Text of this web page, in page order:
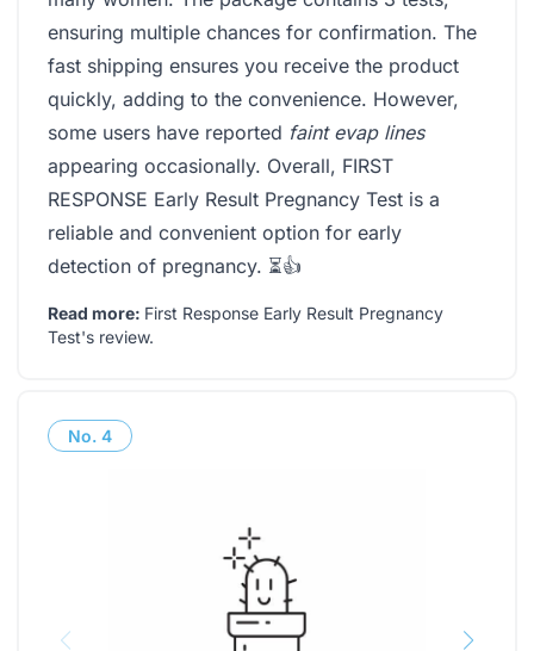
ensuring multiple chances for confirmation. The
fast shipping ensures you receive the product
quickly, adding to the convenience. However,
some users have reported faint evap lines
appearing occasionally. Overall, FIRST
RESPONSE Early Result Pregnancy Test is a
reliable and convenient option for early
detection of pregnancy. ⏳👍
Read more: First Response Early Result Pregnancy
Test's review.
No. 4